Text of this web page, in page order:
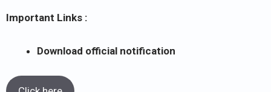
Important Links :
Download official notification